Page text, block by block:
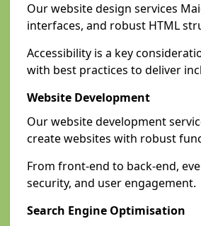
Our website design services
interfaces, and robust HTML
Accessibility is a key
with best practices to deliver
Website Development
Our website development
create websites with robust
From front-end to back-end,
security, and user engagement.
Search Engine Optimisation